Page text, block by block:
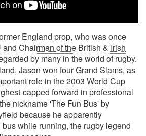
England prop, who was once
and Chairman of the British & Irish
by many in the world of rugby.
Jason won four Grand Slams, as
role in the 2003 World Cup
capped forward in professional
nickname 'The Fun Bus' by
because he apparently
while running, the rugby legend